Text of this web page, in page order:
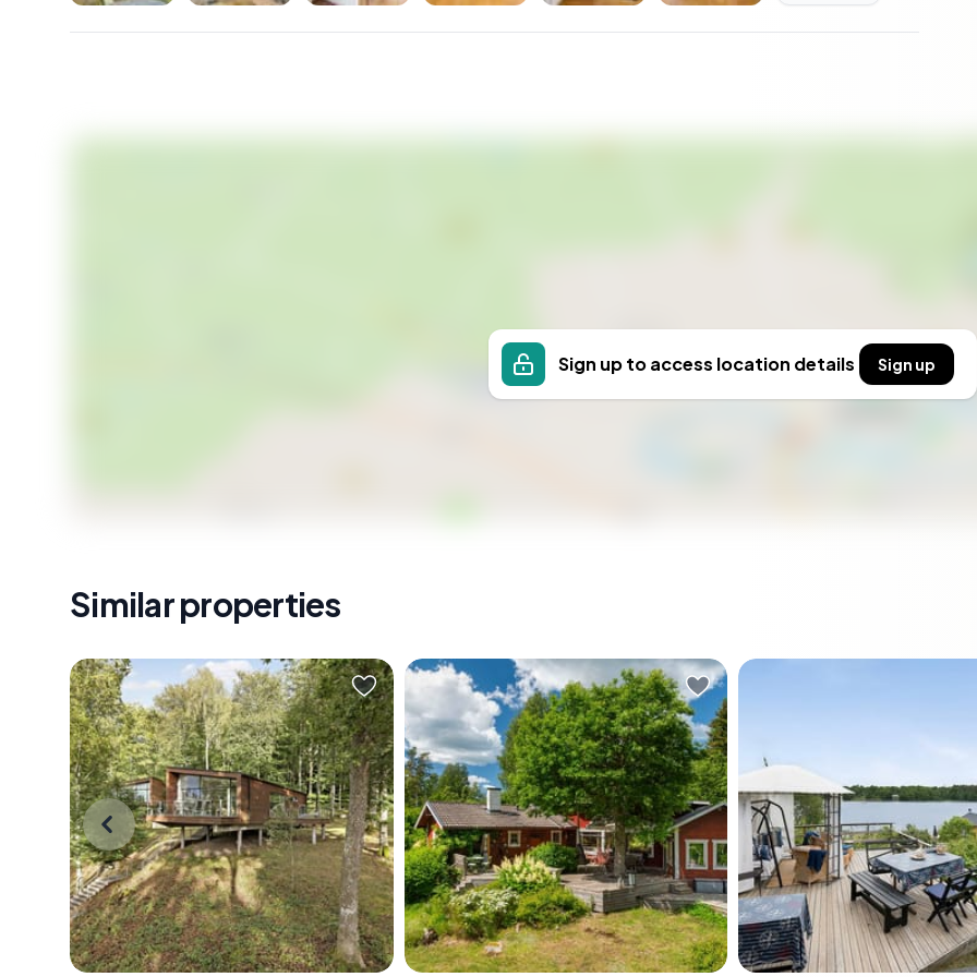
Sign up to access location details Sign up
Similar properties
Stand on the terrace just after
sunrise, coffee in hand, and watch a
family of deer pick their way across
the fairway below. The pond
catches the early light. Somewhere
behind you, through cedar-clad
walls still cool from the Swedish
The ferry horn sounds somewhere
out on the water, and you're
already halfway through your
morning coffee on the deck — the
one with the birch tree growing
straight through the middle of it,
branches overhead, Baltic light
Step outside on a July
coffee in hand, and the
already glittering below
Seabirds circle above the
shoreline. The smell of
from the sauna building still
from last night. This is